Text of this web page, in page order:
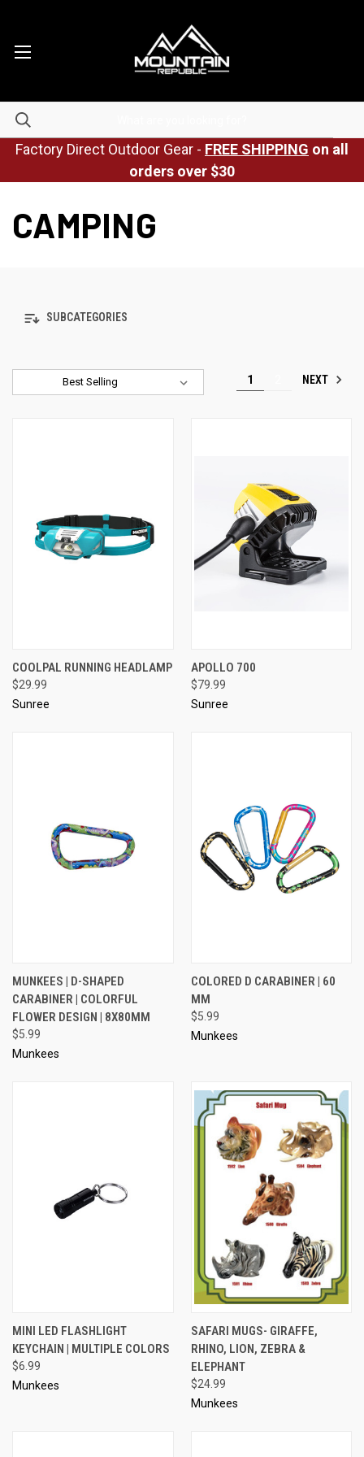
Factory Direct Outdoor Gear - FREE SHIPPING on all
orders over $30
CAMPING
SUBCATEGORIES
1 NEXT
COOLPAL RUNNING HEADLAMP
$29.99
Sunree
APOLLO 700
$79.99
Sunree
MUNKEES | D-SHAPED
CARABINER | COLORFUL
FLOWER DESIGN | 8X80MM
$5.99
Munkees
COLORED D CARABINER | 60
MM
$5.99
Munkees
MINI LED FLASHLIGHT
KEYCHAIN | MULTIPLE COLORS
$6.99
Munkees
SAFARI MUGS- GIRAFFE,
RHINO, LION, ZEBRA &
ELEPHANT
$24.99
Munkees